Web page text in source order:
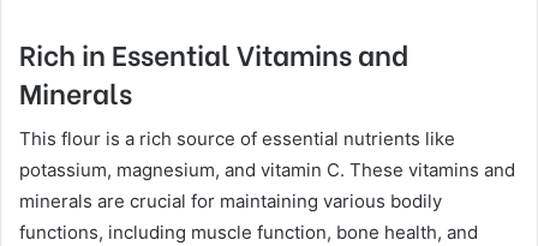
Rich in Essential Vitamins and
Minerals
This flour is a rich source of essential nutrients like
potassium, magnesium, and vitamin C. These vitamins and
minerals are crucial for maintaining various bodily
functions, including muscle function, bone health, and